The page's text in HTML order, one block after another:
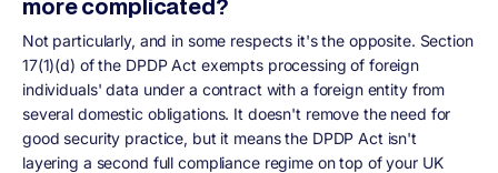
more complicated?
Not particularly, and in some respects it's the opposite. Section
17(1)(d) of the DPDP Act exempts processing of foreign
individuals' data under a contract with a foreign entity from
several domestic obligations. It doesn't remove the need for
good security practice, but it means the DPDP Act isn't
layering a second full compliance regime on top of your UK